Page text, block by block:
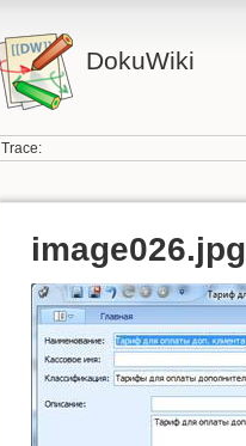
DokuWiki
Trace:
image026.jpg